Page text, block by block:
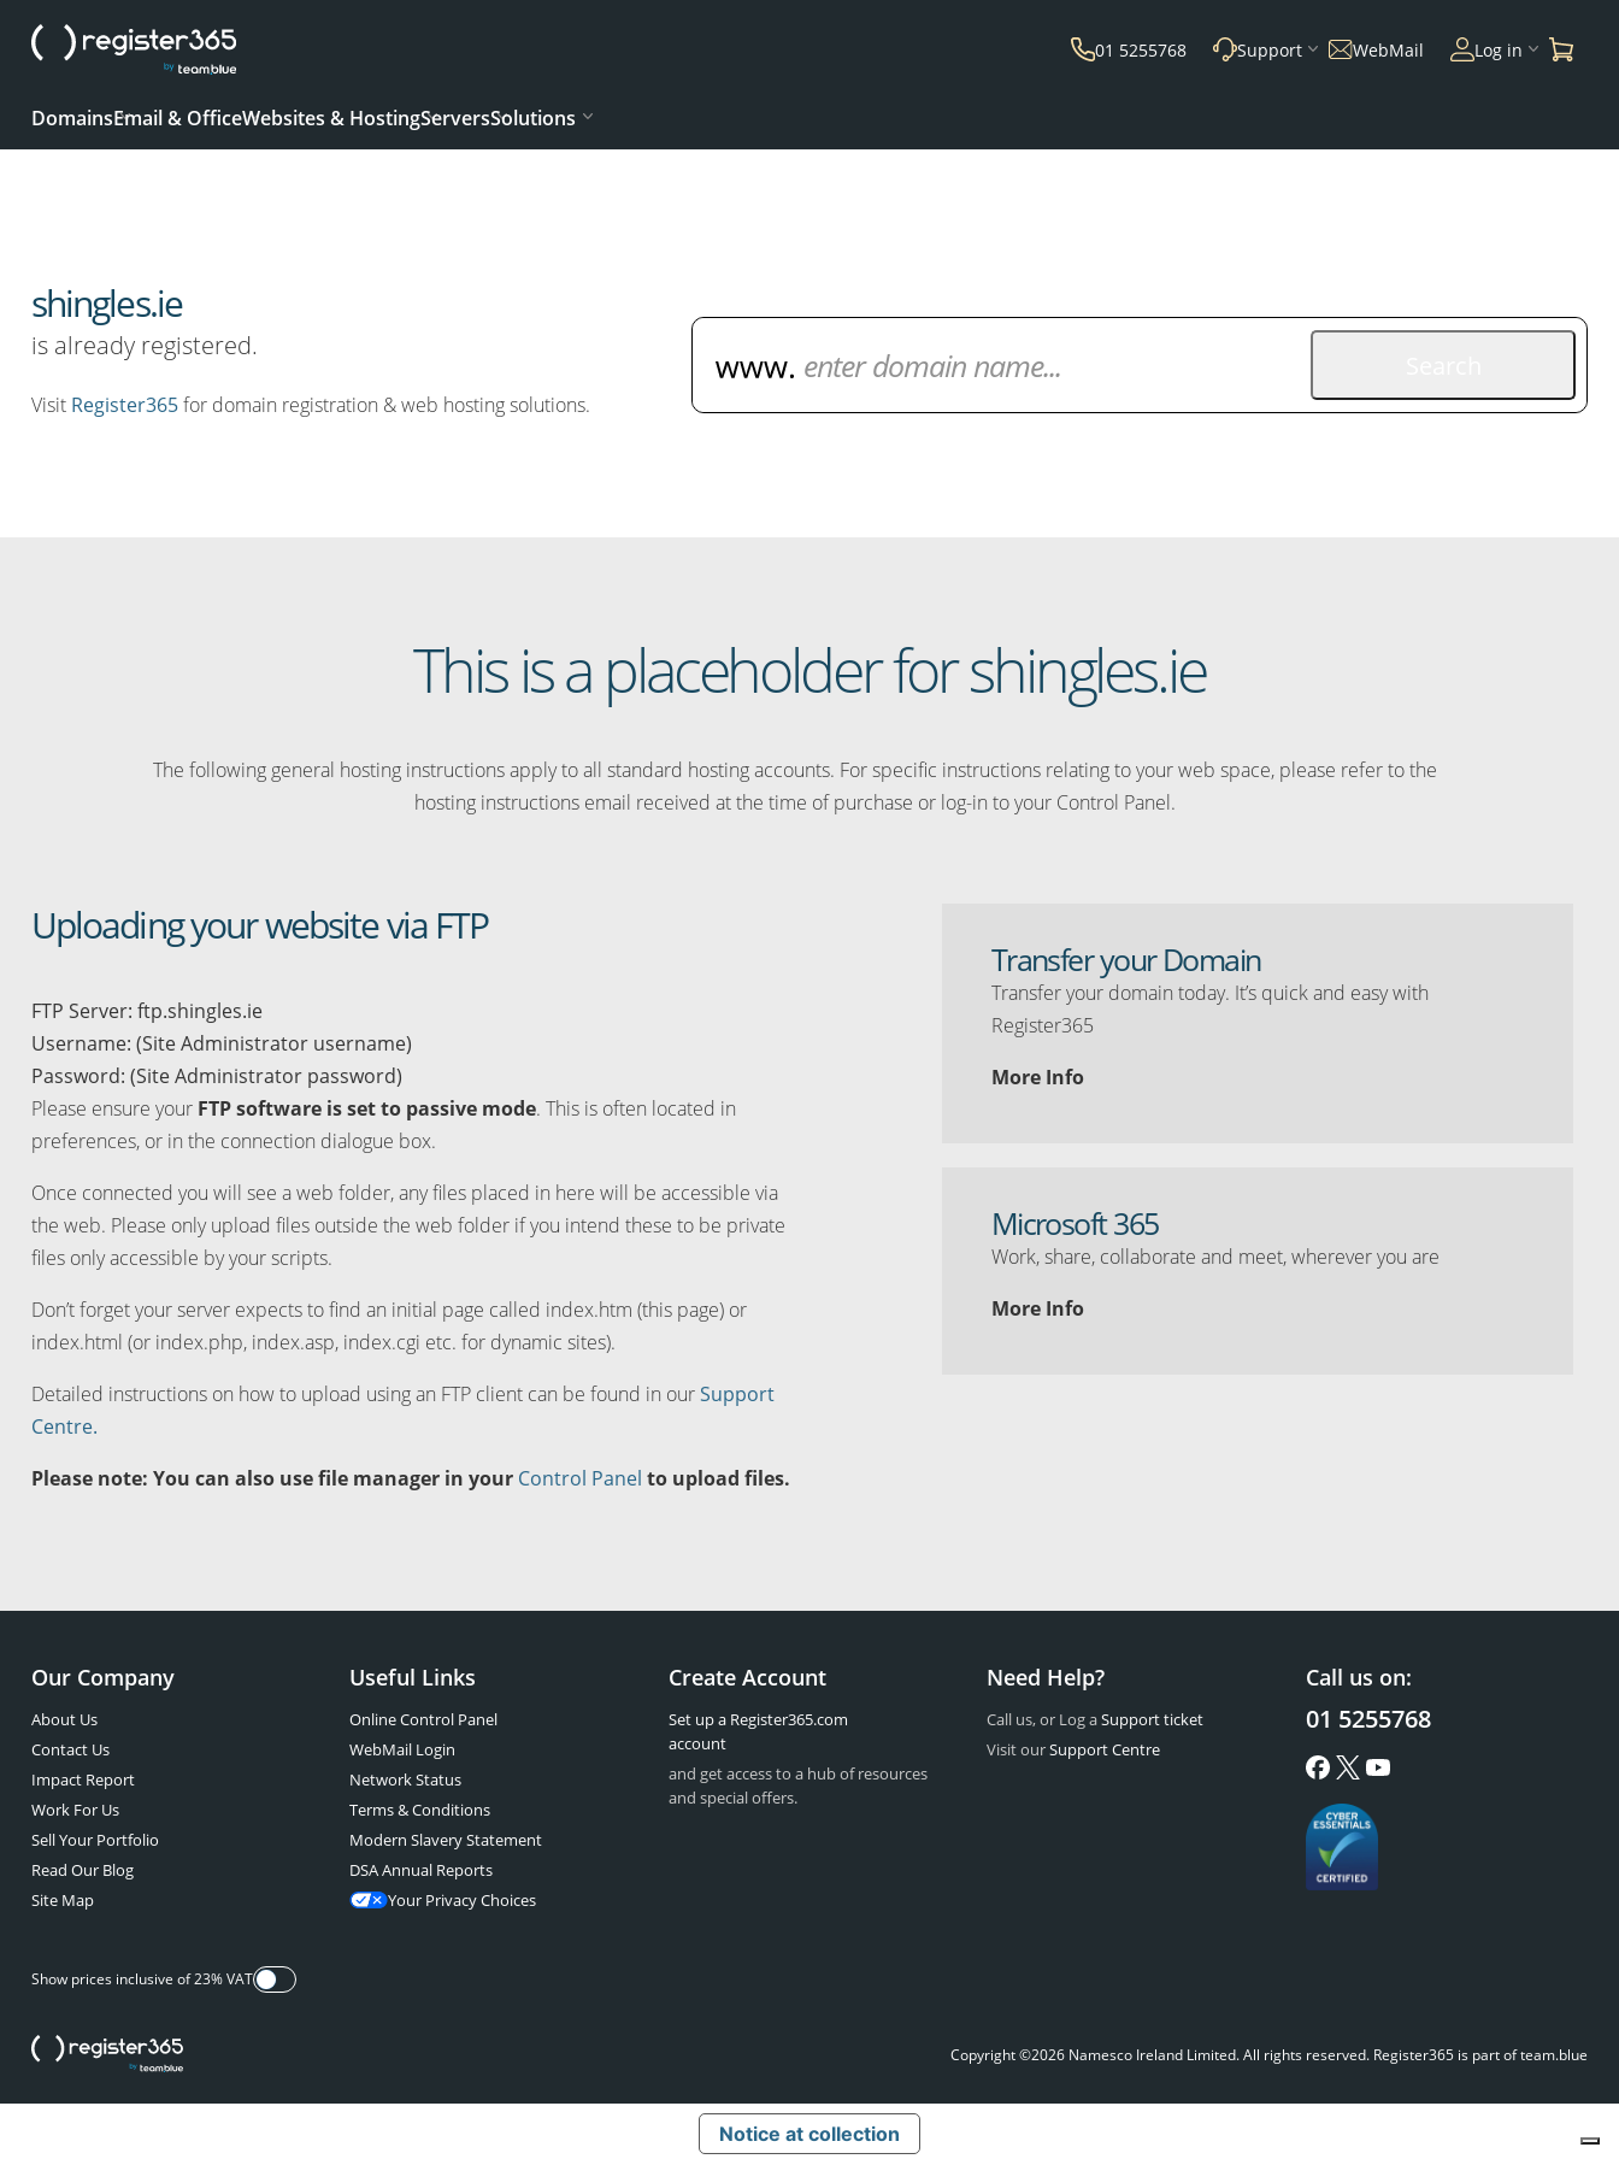
01 5255768 Support WebMail Log in
DomainsEmail & OfficeWebsites & HostingServersSolutions
shingles.ie
is already registered.
Visit Register365for domain registration & web hosting solutions.
This is a placeholder for shingles.ie
The following general hosting instructions apply to all standard hosting accounts. For specific instructions relating to your web space, please refer to the
hosting instructions email received at the time of purchase or log-in to your Control Panel.
Uploading your website via FTP
FTP Server: ftp.shingles.ie
Username: (Site Administrator username)
Password: (Site Administrator password)
Please ensure your FTP software is set to passive mode. This is often located in
preferences, or in the connection dialogue box.
Once connected you will see a web folder, any files placed in here will be accessible via
the web. Please only upload files outside the web folder if you intend these to be private
files only accessible by your scripts.
Don’t forget your server expects to find an initial page called index.htm (this page) or
index.html (or index.php, index.asp, index.cgi etc. for dynamic sites).
Detailed instructions on how to upload using an FTP client can be found in ourSupport
Centre.
Please note: You can also use file manager in your Control Panel to upload files.
Transfer your Domain
Transfer your domain today. It’s quick and easy with
Register365
More Info
Microsoft 365
Work, share, collaborate and meet, wherever you are
More Info
Our Company
About Us
Contact Us
Impact Report
Work For Us
Sell Your Portfolio
Read Our Blog
Site Map
Useful Links
Online Control Panel
WebMail Login
Network Status
Terms & Conditions
Modern Slavery Statement
DSA Annual Reports
Your Privacy Choices
Create Account
Set up a Register365.com
account
and get access to a hub of resources
and special offers.
Need Help?
Call us, or Log aSupport ticket
Visit ourSupport Centre
Call us on:
01 5255768
Show prices inclusive of 23% VAT
Copyright ©2026 Namesco Ireland Limited. All rights reserved. Register365 is part of team.blue
Notice at collection